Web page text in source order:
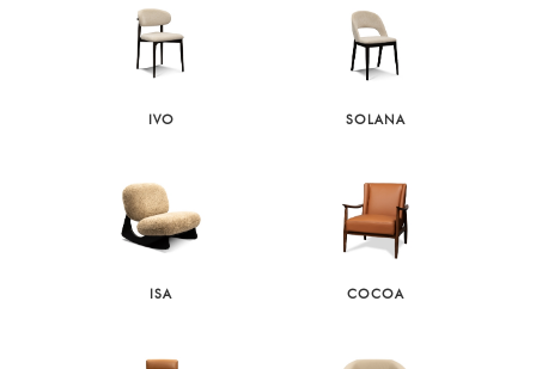
IVO SOLANA
ISA COCOA